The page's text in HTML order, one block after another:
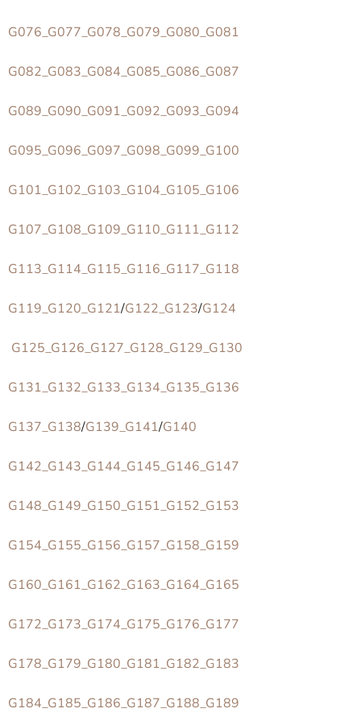
G076_G077_G078_G079_G080_G081
G082_G083_G084_G085_G086_G087
G089_G090_G091_G092_G093_G094
G095_G096_G097_G098_G099_G100
G101_G102_G103_G104_G105_G106
G107_G108_G109_G110_G111_G112
G113_G114_G115_G116_G117_G118
G119_G120_G121/G122_G123/G124
G125_G126_G127_G128_G129_G130
G131_G132_G133_G134_G135_G136
G137_G138/G139_G141/G140
G142_G143_G144_G145_G146_G147
G148_G149_G150_G151_G152_G153
G154_G155_G156_G157_G158_G159
G160_G161_G162_G163_G164_G165
G172_G173_G174_G175_G176_G177
G178_G179_G180_G181_G182_G183
G184_G185_G186_G187_G188_G189